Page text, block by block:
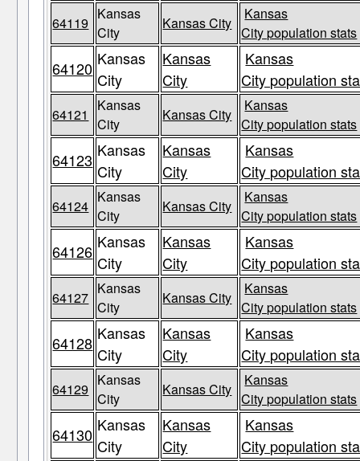
64119
Kansas
City
Kansas City
Kansas
City population stats
64120 Kansas
City
Kansas
City
Kansas
City population
64121
Kansas
City
Kansas City
Kansas
City population stats
64123 Kansas
City
Kansas
City
Kansas
City population
64124
Kansas
City
Kansas City
Kansas
City population stats
64126 Kansas
City
Kansas
City
Kansas
City population
64127
Kansas
City
Kansas City
Kansas
City population stats
64128 Kansas
City
Kansas
City
Kansas
City population
64129
Kansas
City
Kansas City
Kansas
City population stats
64130 Kansas
City
Kansas
City
Kansas
City population